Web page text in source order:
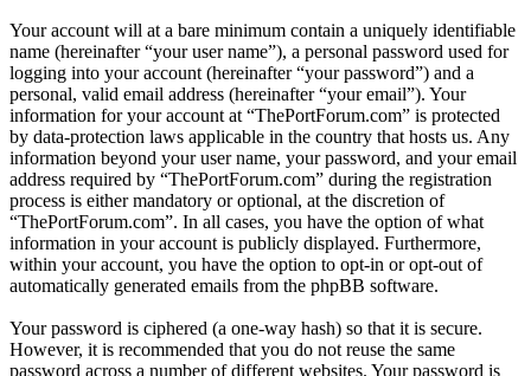
Your account will at a bare minimum contain a uniquely identifiable
name (hereinafter “your user name”), a personal password used for
logging into your account (hereinafter “your password”) and a
personal, valid email address (hereinafter “your email”). Your
information for your account at “ThePortForum.com” is protected
by data-protection laws applicable in the country that hosts us. Any
information beyond your user name, your password, and your email
address required by “ThePortForum.com” during the registration
process is either mandatory or optional, at the discretion of
“ThePortForum.com”. In all cases, you have the option of what
information in your account is publicly displayed. Furthermore,
within your account, you have the option to opt-in or opt-out of
automatically generated emails from the phpBB software.
Your password is ciphered (a one-way hash) so that it is secure.
However, it is recommended that you do not reuse the same
password across a number of different websites. Your password is